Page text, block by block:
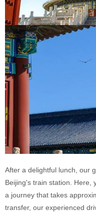
After a delightful lunch, our
Beijing's train station. Here,
a journey that takes
transfer, our experienced